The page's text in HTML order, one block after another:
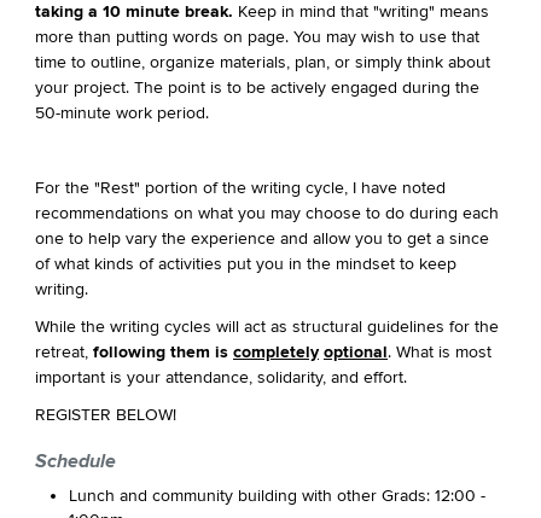
taking a 10 minute break. Keep in mind that "writing" means
more than putting words on page. You may wish to use that
time to outline, organize materials, plan, or simply think about
your project. The point is to be actively engaged during the
50-minute work period.
For the "Rest" portion of the writing cycle, I have noted
recommendations on what you may choose to do during each
one to help vary the experience and allow you to get a since
of what kinds of activities put you in the mindset to keep
writing.
While the writing cycles will act as structural guidelines for the
retreat, following them is completely optional. What is most
important is your attendance, solidarity, and effort.
REGISTER BELOW!
Schedule
Lunch and community building with other Grads: 12:00 -